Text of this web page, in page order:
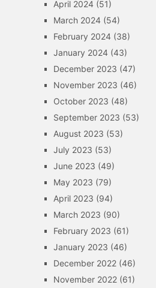
April 2024(51)
March 2024(54)
February 2024(38)
January 2024(43)
December 2023 (47)
November 2023 (46)
October 2023 (48)
September 2023 (53)
August 2023 (53)
July 2023 (53)
June 2023 (49)
May 2023 (79)
April 2023 (94)
March 2023 (90)
February 2023 (61)
January 2023 (46)
December 2022(46)
November 2022(61)